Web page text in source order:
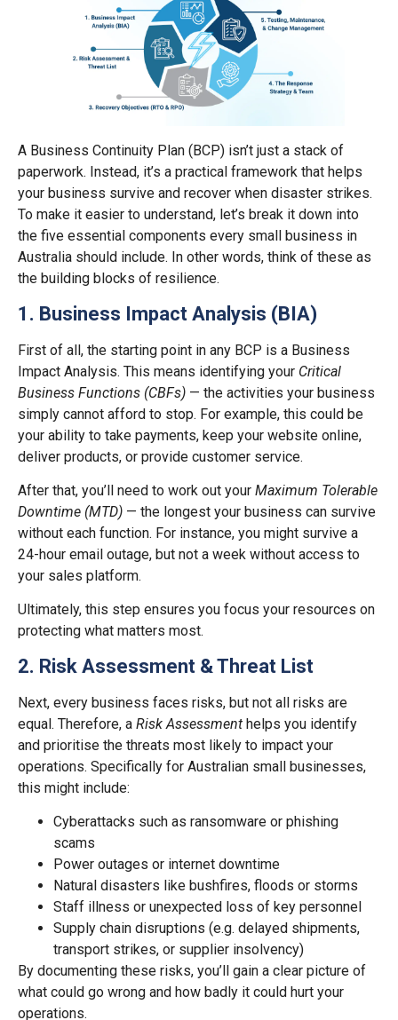
A Business Continuity Plan (BCP) isn’t just a stack of
paperwork. Instead, it’s a practical framework that helps
your business survive and recover when disaster strikes.
To make it easier to understand, let’s break it down into
the five essential components every small business in
Australia should include. In other words, think of these as
the building blocks of resilience.
1. Business Impact Analysis (BIA)
First of all, the starting point in any BCP is a Business
Impact Analysis. This means identifying your Critical
Business Functions (CBFs) — the activities your business
simply cannot afford to stop. For example, this could be
your ability to take payments, keep your website online,
deliver products, or provide customer service.
After that, you’ll need to work out your Maximum Tolerable
Downtime (MTD) — the longest your business can survive
without each function. For instance, you might survive a
24-hour email outage, but not a week without access to
your sales platform.
Ultimately, this step ensures you focus your resources on
protecting what matters most.
2. Risk Assessment & Threat List
Next, every business faces risks, but not all risks are
equal. Therefore, a Risk Assessment helps you identify
and prioritise the threats most likely to impact your
operations. Specifically for Australian small businesses,
this might include:
Cyberattacks such as ransomware or phishing
scams
Power outages or internet downtime
Natural disasters like bushfires, floods or storms
Staff illness or unexpected loss of key personnel
Supply chain disruptions (e.g. delayed shipments,
transport strikes, or supplier insolvency)
By documenting these risks, you’ll gain a clear picture of
what could go wrong and how badly it could hurt your
operations.